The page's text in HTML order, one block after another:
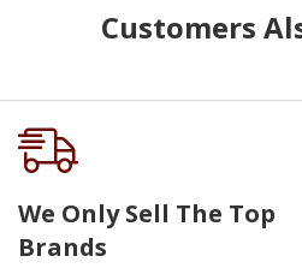
Customers
We Only Sell The Top
Brands